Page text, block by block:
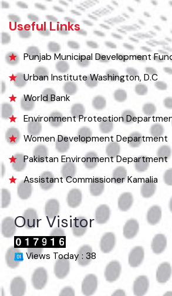
046-3413898
Email
info@mckamalia.lgpunjab.org.pk
Useful Links
Punjab Municipal Development
Urban Institute Washington, D.C
World Bank
Environment Protection
Women Development Department
Pakistan Environment Department
Assistant Commissioner Kamalia